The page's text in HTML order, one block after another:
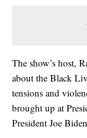
The show’s host,
about the Black
tensions and
brought up at
President Joe